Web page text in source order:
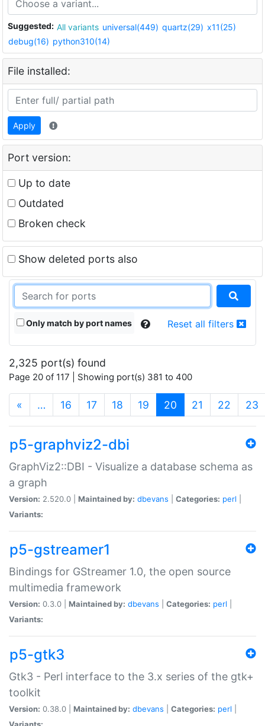
Suggested: All variants universal(449) quartz(29) x11(25)
debug(16) python310(14)
File installed:
Apply
Port version:
Up to date
Outdated
Broken check
Show deleted ports also
Only match by port names Reset all filters
2,325 port(s) found
Page 20 of 117 | Showing port(s) 381 to 400
« … 16 17 18 19 20 (current)
21 22 23
p5-graphviz2-dbi
GraphViz2::DBI - Visualize a database schema as
a graph
Version: 2.520.0 | Maintained by: dbevans Categories: perl
Variants:
p5-gstreamer1
Bindings for GStreamer 1.0, the open source
multimedia framework
Version: 0.3.0 | Maintained by: dbevans Categories: perl
Variants:
p5-gtk3
Gtk3 - Perl interface to the 3.x series of the gtk+
toolkit
Version: 0.38.0 | Maintained by: dbevans Categories: perl